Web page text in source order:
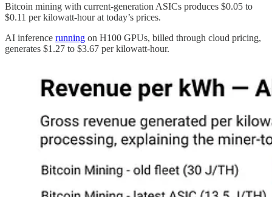
Bitcoin mining with current-generation ASICs produces $0.05 to
$0.11 per kilowatt-hour at today’s prices.
AI inference running on H100 GPUs, billed through cloud pricing,
generates $1.27 to $3.67 per kilowatt-hour.